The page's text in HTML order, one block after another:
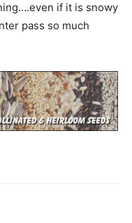
if it is snowy
pass so much